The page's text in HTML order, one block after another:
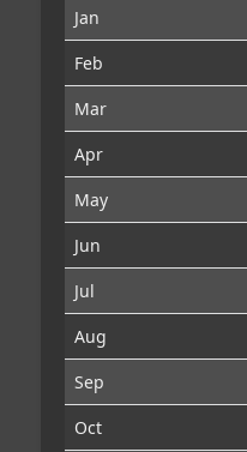
Jan
Feb
Mar
Apr
May
Jun
Jul
Aug
Sep
Oct